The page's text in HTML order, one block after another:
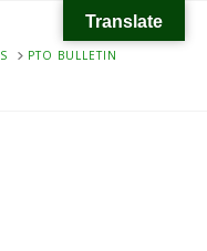
PTO BULLETIN
Translate